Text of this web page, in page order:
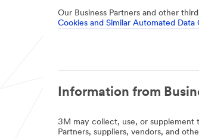
Our Business Partners and other
Cookies and Similar Automated
Information from
3M may collect, use, or supplement
Partners, suppliers, vendors, and